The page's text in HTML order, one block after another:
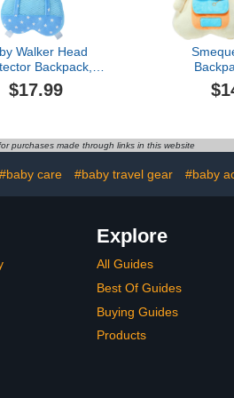
Walker Head
Backpack,
Adjustable Baby
Protection Fall
Elephant)
$17.99
Walkers
for
purchases made through links in this website
#baby care #baby travel gear #baby
Explore
All Guides
Best Of Guides
Buying Guides
Products